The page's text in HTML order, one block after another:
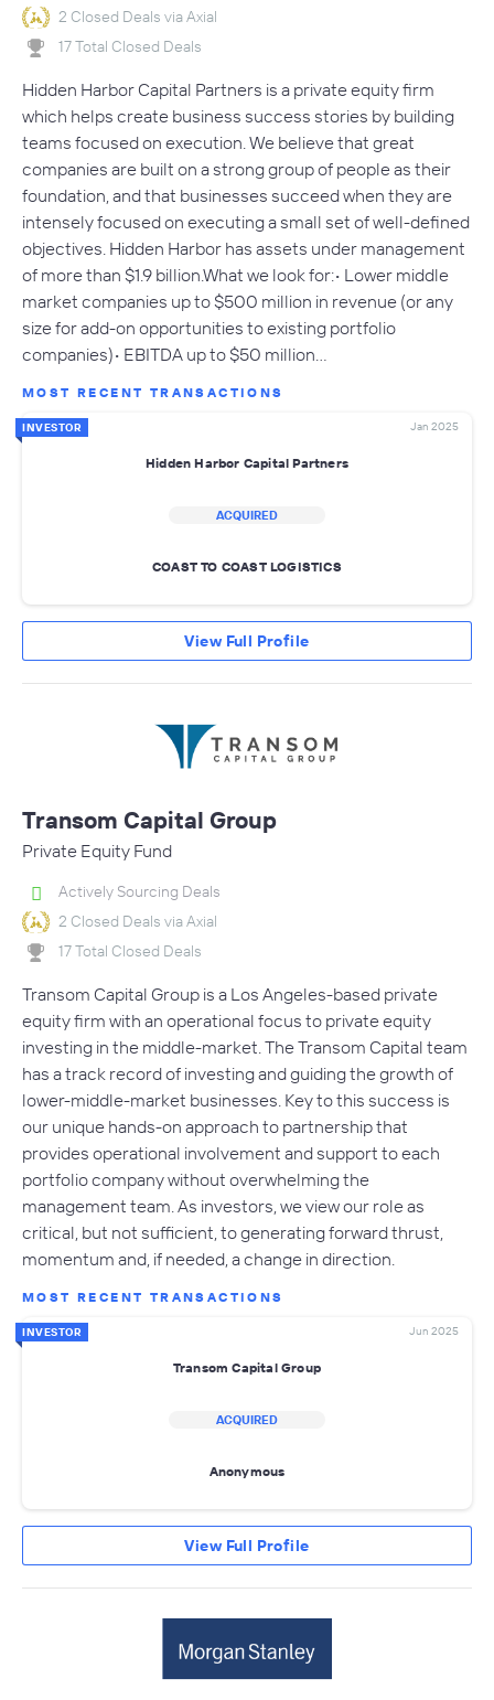
2 Closed Deals via Axial
17 Total Closed Deals
Hidden Harbor Capital Partners is a private equity firm
which helps create business success stories by building
teams focused on execution. We believe that great
companies are built on a strong group of people as their
foundation, and that businesses succeed when they are
intensely focused on executing a small set of well-defined
objectives. Hidden Harbor has assets under management
of more than $1.9 billion.What we look for:• Lower middle
market companies up to $500 million in revenue (or any
size for add-on opportunities to existing portfolio
companies)• EBITDA up to $50 million…
MOST RECENT TRANSACTIONS
INVESTOR Jan 2025
Hidden Harbor Capital Partners
ACQUIRED
COAST TO COAST LOGISTICS
View Full Profile
Transom Capital Group
Private Equity Fund
Actively Sourcing Deals
2 Closed Deals via Axial
17 Total Closed Deals
Transom Capital Group is a Los Angeles-based private
equity firm with an operational focus to private equity
investing in the middle-market. The Transom Capital team
has a track record of investing and guiding the growth of
lower-middle-market businesses. Key to this success is
our unique hands-on approach to partnership that
provides operational involvement and support to each
portfolio company without overwhelming the
management team. As investors, we view our role as
critical, but not sufficient, to generating forward thrust,
momentum and, if needed, a change in direction.
MOST RECENT TRANSACTIONS
INVESTOR Jun 2025
Transom Capital Group
ACQUIRED
Anonymous
View Full Profile